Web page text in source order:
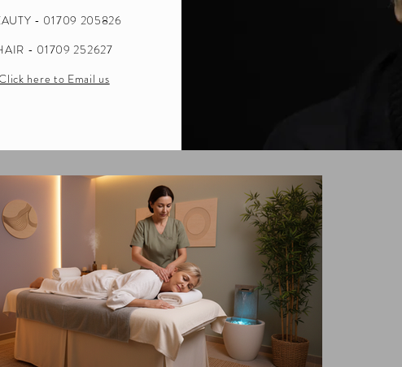
- 01709 205826
- 01709 252627
here to Email us